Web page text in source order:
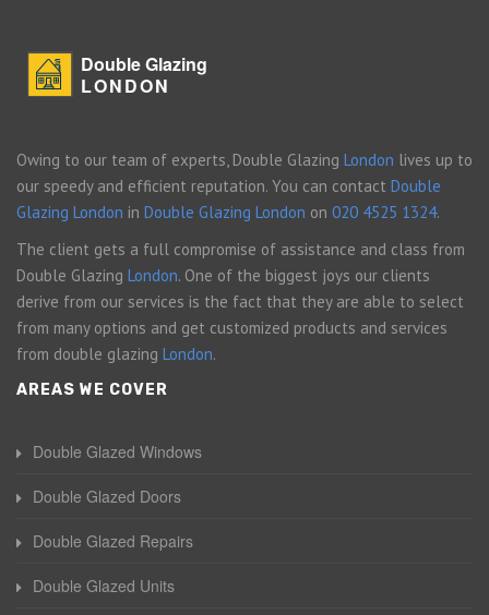
Double Glazing
LONDON
Owing to our team of experts, Double Glazing London lives up to
our speedy and efficient reputation. You can contact Double
Glazing London in Double Glazing London on 020 4525 1324.
The client gets a full compromise of assistance and class from
Double Glazing London. One of the biggest joys our clients
derive from our services is the fact that they are able to select
from many options and get customized products and services
from double glazing London.
AREAS WE COVER
Double Glazed Windows
Double Glazed Doors
Double Glazed Repairs
Double Glazed Units